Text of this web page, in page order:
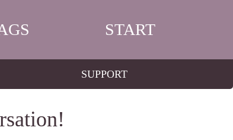
START
SUPPORT